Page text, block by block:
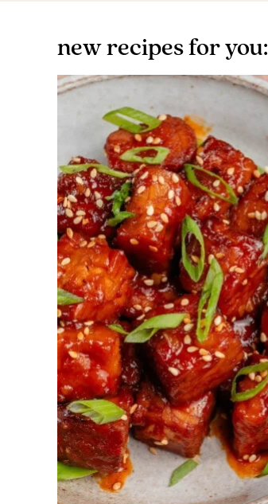
new recipes for you: